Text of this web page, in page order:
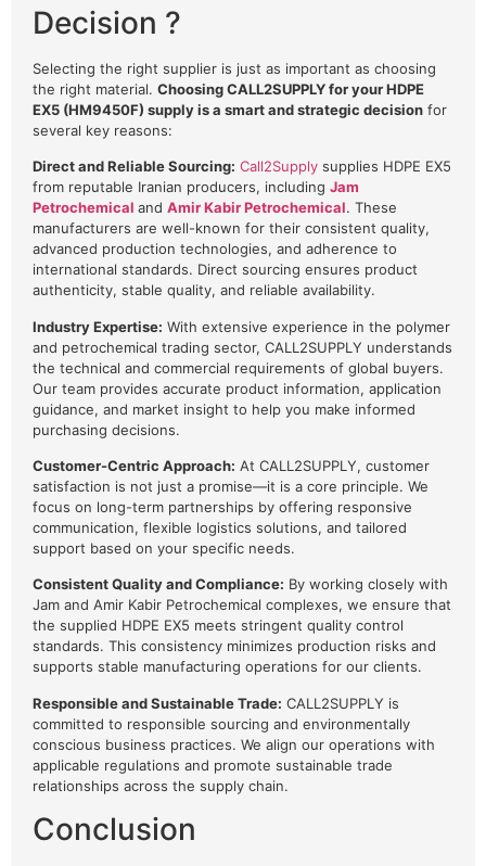
Decision ?
Selecting the right supplier is just as important as choosing
the right material. Choosing CALL2SUPPLY for your HDPE
EX5 (HM9450F) supply is a smart and strategic decision for
several key reasons:
Direct and Reliable Sourcing: Call2Supply supplies HDPE EX5
from reputable Iranian producers, including Jam
Petrochemical and Amir Kabir Petrochemical. These
manufacturers are well-known for their consistent quality,
advanced production technologies, and adherence to
international standards. Direct sourcing ensures product
authenticity, stable quality, and reliable availability.
Industry Expertise: With extensive experience in the polymer
and petrochemical trading sector, CALL2SUPPLY understands
the technical and commercial requirements of global buyers.
Our team provides accurate product information, application
guidance, and market insight to help you make informed
purchasing decisions.
Customer-Centric Approach: At CALL2SUPPLY, customer
satisfaction is not just a promise—it is a core principle. We
focus on long-term partnerships by offering responsive
communication, flexible logistics solutions, and tailored
support based on your specific needs.
Consistent Quality and Compliance: By working closely with
Jam and Amir Kabir Petrochemical complexes, we ensure that
the supplied HDPE EX5 meets stringent quality control
standards. This consistency minimizes production risks and
supports stable manufacturing operations for our clients.
Responsible and Sustainable Trade: CALL2SUPPLY is
committed to responsible sourcing and environmentally
conscious business practices. We align our operations with
applicable regulations and promote sustainable trade
relationships across the supply chain.
Conclusion